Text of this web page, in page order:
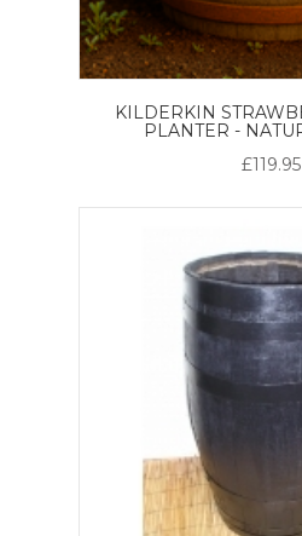
KILDERKIN
PLANTER -
£119.95